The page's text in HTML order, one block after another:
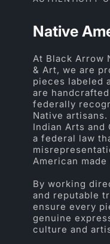
Native
At Black Arrow
& Art, we are
pieces labeled
are
federally
Native
Indian Arts and
a federal law
American
By working
and reputable
ensure every
genuine
culture and